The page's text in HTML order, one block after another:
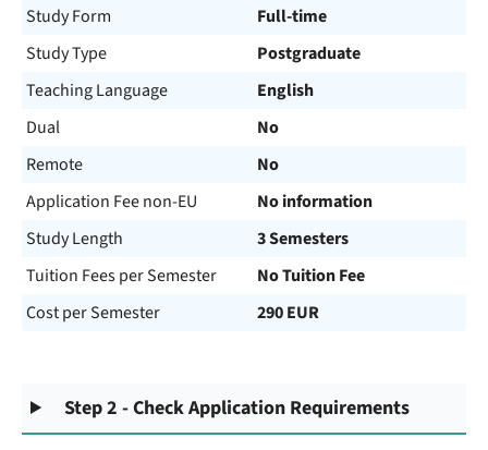
Study Form
Full-time
Study Type
Postgraduate
Teaching Language
English
Dual
No
Remote
No
Application Fee non-EU
No information
Study Length
3 Semesters
Tuition Fees per Semester
No Tuition Fee
Cost per Semester
290 EUR
Step 2 - Check Application Requirements